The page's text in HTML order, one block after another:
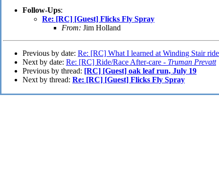
Follow-Ups:
Re: [RC] [Guest] Flicks Fly Spray
From: Jim Holland
Previous by date: Re: [RC] What I learned at Winding Stair
Next by date: Re: [RC] Ride/Race After-care - Truman Prevatt
Previous by thread: [RC] [Guest] oak leaf run, July 19
Next by thread: Re: [RC] [Guest] Flicks Fly Spray